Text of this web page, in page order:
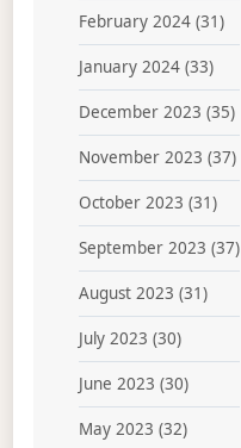
February 2024(31)
January 2024(33)
December 2023 (35)
November 2023 (37)
October 2023 (31)
September 2023 (37)
August 2023 (31)
July 2023 (30)
June 2023 (30)
May 2023 (32)